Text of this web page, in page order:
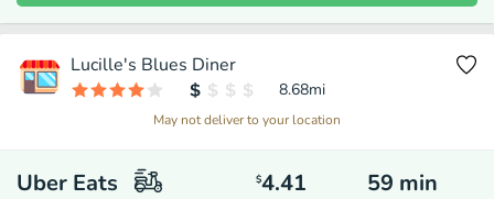
Lucille's Blues Diner
8.68mi
May not deliver to your location
Uber Eats $4.41 59 min